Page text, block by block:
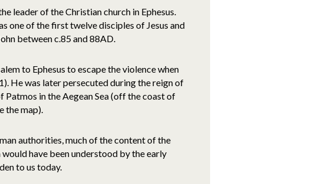
leader of the Christian church in Ephesus.
one of the first twelve disciples of Jesus and
between c.85 and 88AD.
to Ephesus to escape the violence when
He was later persecuted during the reign of
in the Aegean Sea (off the coast of
the map).
authorities, much of the content of the
have been understood by the early
to us today.